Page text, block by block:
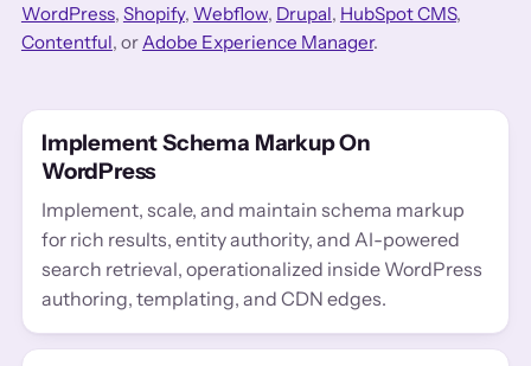
WordPress, Shopify, Webflow, Drupal, HubSpot CMS,
Contentful, orAdobe Experience Manager.
Implement Schema Markup On
WordPress
Implement, scale, and maintain schema markup
for rich results, entity authority, and AI-powered
search retrieval, operationalized inside WordPress
authoring, templating, and CDN edges.